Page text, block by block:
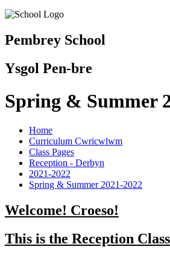
Pembrey School
Ysgol Pen-bre
Spring & Summer
Home
Curriculum Cwricwlwm
Class Pages
Reception - Derbyn
2021-2022
Spring & Summer 2021-2022
Welcome! Croeso!
This is the Reception